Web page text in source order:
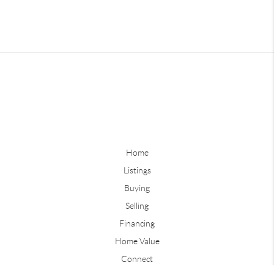
Home
Listings
Buying
Selling
Financing
Home Value
Connect